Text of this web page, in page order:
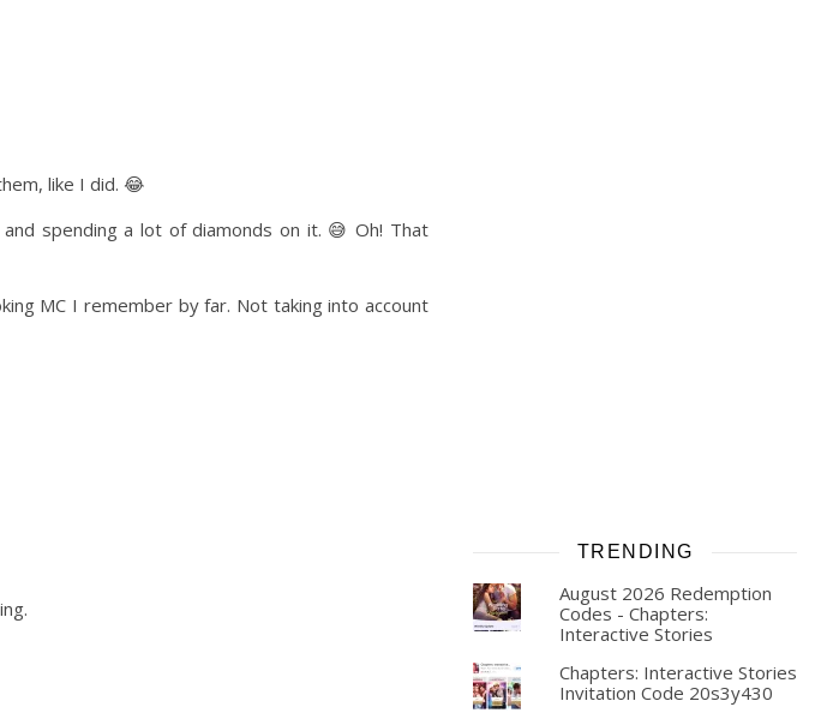
like I did. 😂
spending a lot of diamonds on it. 😅 Oh! That
MC I remember by far. Not taking into account
TRENDING
August 2026 Redemption
Codes - Chapters:
Interactive Stories
Chapters: Interactive Stories
Invitation Code 20s3y430